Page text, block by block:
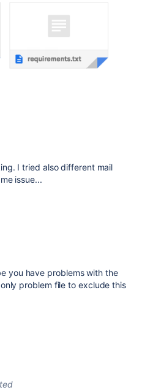
I tried also different mail
issue...
you have problems with the
problem file to exclude this